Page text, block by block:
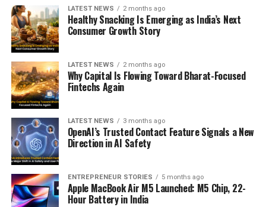
LATEST NEWS 2 months ago
Healthy Snacking Is Emerging as India’s Next
Consumer Growth Story
LATEST NEWS 2 months ago
Why Capital Is Flowing Toward Bharat-Focused
Fintechs Again
LATEST NEWS 3 months ago
OpenAI’s Trusted Contact Feature Signals a New
Direction in AI Safety
ENTREPRENEUR STORIES 5 months ago
Apple MacBook Air M5 Launched: M5 Chip, 22-
Hour Battery in India